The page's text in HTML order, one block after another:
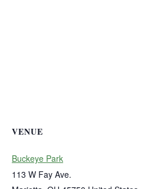
VENUE
Buckeye Park
113 W Fay Ave.